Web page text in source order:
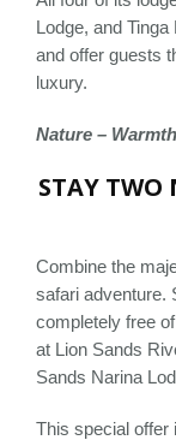
Lodge, and
and offer guests
luxury.
Nature –
STAY TWO
Combine the
safari adventure.
completely free
at Lion Sands
Sands Narina
This special offer